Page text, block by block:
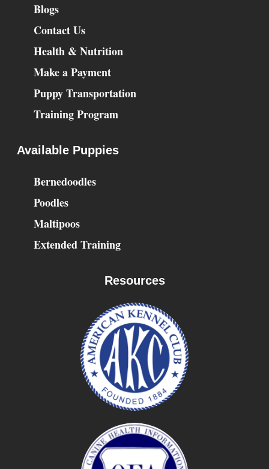
Blogs
Contact Us
Health & Nutrition
Make a Payment
Puppy Transportation
Training Program
Available Puppies
Bernedoodles
Poodles
Maltipoos
Extended Training
Resources